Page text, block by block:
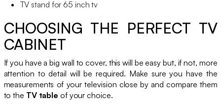
TV stand for 65 inch tv
CHOOSING THE PERFECT TV
CABINET
If you have a big wall to cover, this will be easy but, if not, more
attention to detail will be required. Make sure you have the
measurements of your television close by and compare them
to the TV table of your choice.